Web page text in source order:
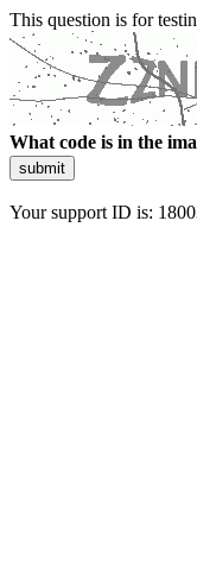
This question is for
What code is in the
submit
Your support ID is: